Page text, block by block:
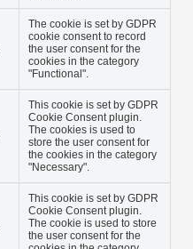
The cookie is set by GDPR
cookie consent to record
the user consent for the
cookies in the category
"Functional".
This cookie is set by GDPR
Cookie Consent plugin.
The cookies is used to
store the user consent for
the cookies in the category
"Necessary".
This cookie is set by GDPR
Cookie Consent plugin.
The cookie is used to store
the user consent for the